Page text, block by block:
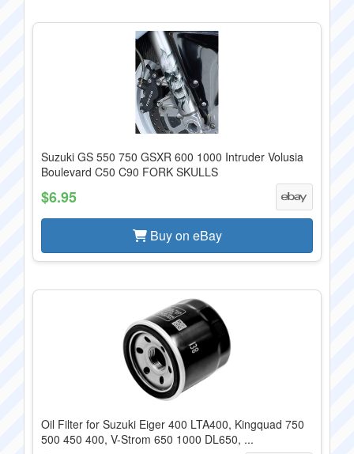
Suzuki GS 550 750 GSXR 600 1000 Intruder Volusia
Boulevard C50 C90 FORK SKULLS
$6.95
Buy on eBay
Oil Filter for Suzuki Eiger 400 LTA400, Kingquad 750
500 450 400, V-Strom 650 1000 DL650, ...